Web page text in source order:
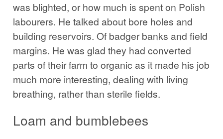
was blighted, or how much is spent on Polish
labourers. He talked about bore holes and
building reservoirs. Of badger banks and field
margins. He was glad they had converted
parts of their farm to organic as it made his job
much more interesting, dealing with living
breathing, rather than sterile fields.
Loam and bumblebees